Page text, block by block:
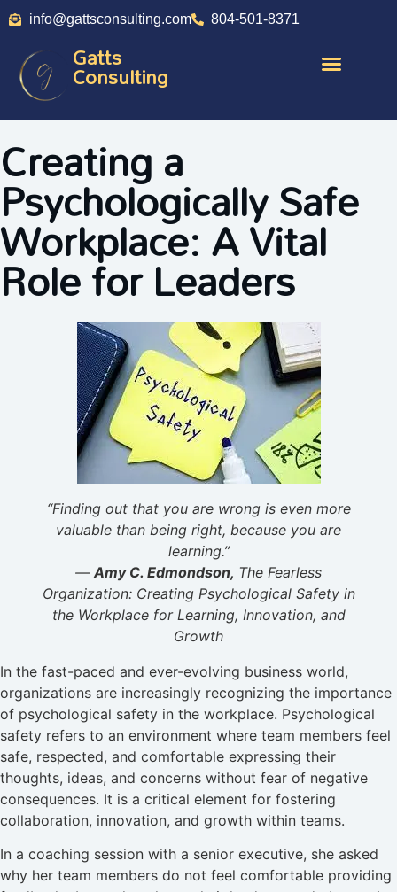
info@gattsconsulting.com 804-501-8371
Gatts
Consulting
Creating a
Psychologically Safe
Workplace: A Vital
Role for Leaders
“Finding out that you are wrong is even more
valuable than being right, because you are
learning.”
― Amy C. Edmondson, The Fearless
Organization: Creating Psychological Safety in
the Workplace for Learning, Innovation, and
Growth
In the fast-paced and ever-evolving business world,
organizations are increasingly recognizing the importance
of psychological safety in the workplace. Psychological
safety refers to an environment where team members feel
safe, respected, and comfortable expressing their
thoughts, ideas, and concerns without fear of negative
consequences. It is a critical element for fostering
collaboration, innovation, and growth within teams.
In a coaching session with a senior executive, she asked
why her team members do not feel comfortable providing